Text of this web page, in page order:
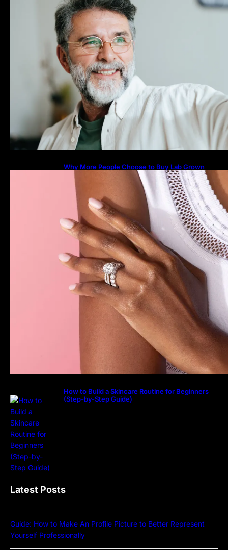
Why More People Choose to Buy Lab Grown
Diamonds
How to Build a Skincare Routine for Beginners
(Step-by-Step Guide)
Latest Posts
Guide: How to Make An Profile Picture to Better Represent
Yourself Professionally